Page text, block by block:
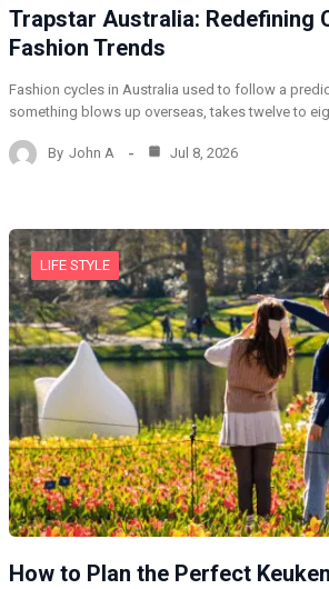
Trapstar Australia: Redefining
Fashion Trends
Fashion cycles in Australia used to follow a
something blows up overseas, takes twelve to
By John A Jul 8, 2026
LIFE STYLE
How to Plan the Perfect